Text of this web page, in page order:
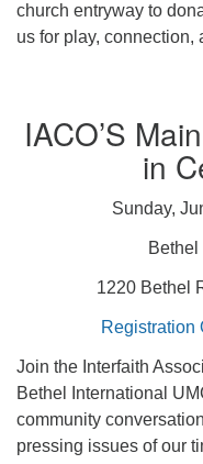
church entryway to
us for play, connection,
IACO’S
in
Sunday,
1220 Bethel
Registration
Join the Interfaith
Bethel International
community
pressing issues of our